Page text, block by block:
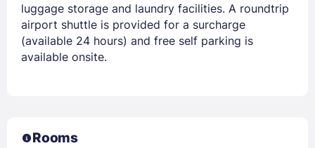
luggage storage and laundry facilities. A roundtrip
airport shuttle is provided for a surcharge
(available 24 hours) and free self parking is
available onsite.
Rooms